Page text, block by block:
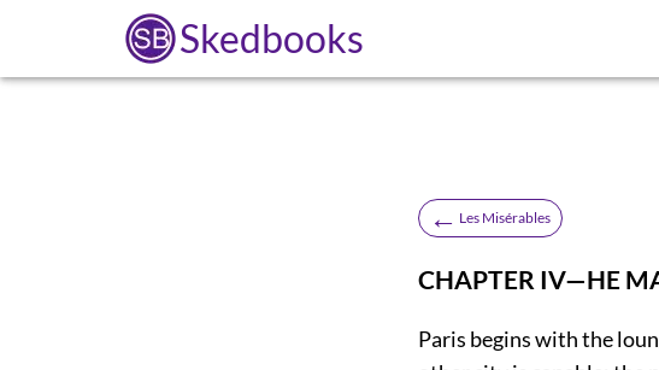
Skedbooks
← Les Misérables
CHAPTER IV—HE
Paris begins with the